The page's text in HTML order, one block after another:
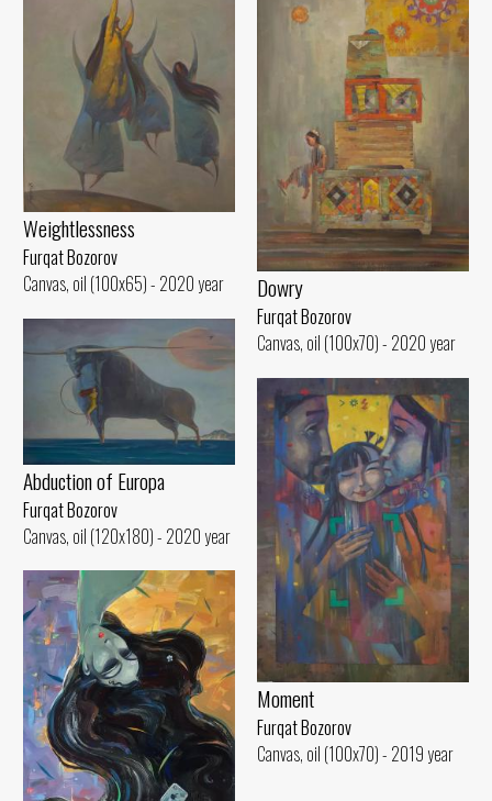
Weightlessness
Furqat Bozorov
Canvas, oil (100x65) - 2020 year
Dowry
Furqat Bozorov
Canvas, oil (100x70) - 2020 year
Abduction of Europa
Furqat Bozorov
Canvas, oil (120x180) - 2020 year
Moment
Furqat Bozorov
Canvas, oil (100x70) - 2019 year